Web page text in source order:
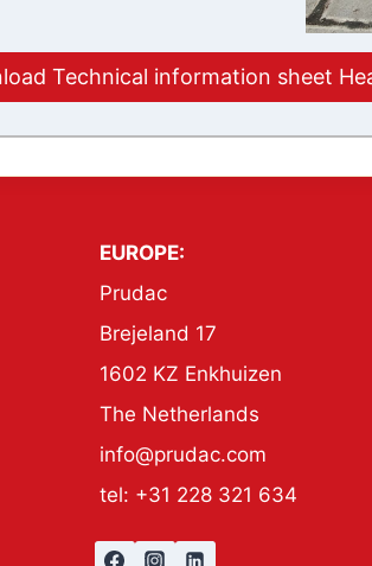
Technical information sheet
EUROPE:
Prudac
Brejeland 17
1602 KZ Enkhuizen
The Netherlands
info@prudac.com
tel: +31 228 321 634